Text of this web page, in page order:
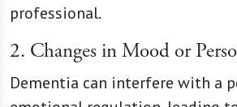
professional.
2. Changes in Mood or
Dementia can interfere with a